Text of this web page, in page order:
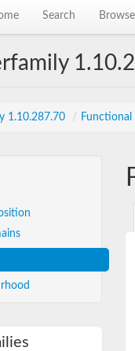
Search Browse
1.10.287.70 / Functional